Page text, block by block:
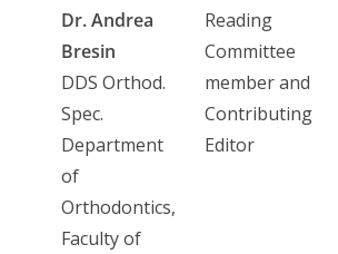
Dr. Andrea
Bresin
DDS Orthod.
Spec.
Department
of
Orthodontics,
Faculty of
Reading
Committee
member and
Contributing
Editor